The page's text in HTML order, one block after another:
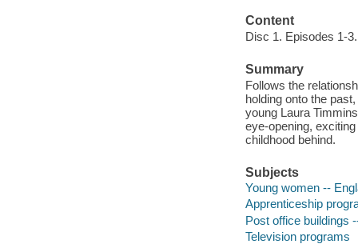
Content
Disc 1. Episodes 1-3.
Summary
Follows the
holding onto the
young Laura
eye-opening,
childhood behind.
Subjects
Young women --
Apprenticeship
Post office buildings
Television programs